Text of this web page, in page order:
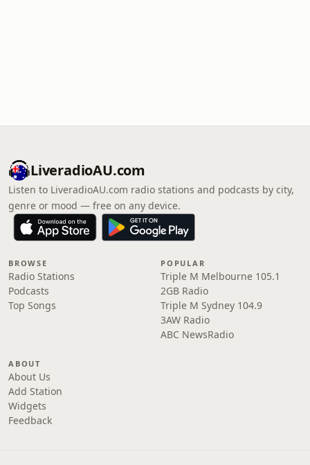
LiveradioAU.com
Listen to LiveradioAU.com radio stations and podcasts by city,
genre or mood — free on any device.
BROWSE
Radio Stations
Podcasts
Top Songs
POPULAR
Triple M Melbourne 105.1
2GB Radio
Triple M Sydney 104.9
3AW Radio
ABC NewsRadio
ABOUT
About Us
Add Station
Widgets
Feedback